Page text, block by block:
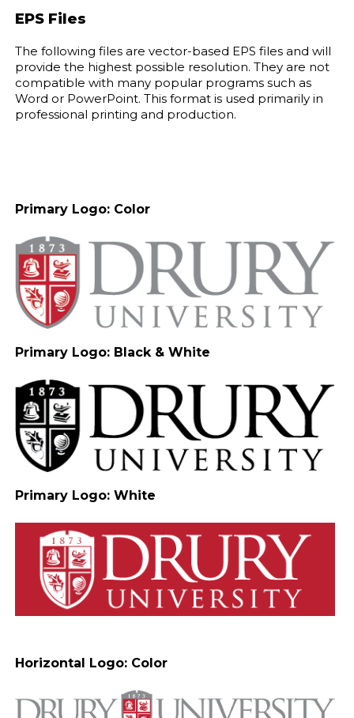
EPS Files
The following files are vector-based EPS files and will
provide the highest possible resolution. They are not
compatible with many popular programs such as
Word or PowerPoint. This format is used primarily in
professional printing and production.
Primary Logo: Color
Primary Logo: Black & White
Primary Logo: White
Horizontal Logo: Color